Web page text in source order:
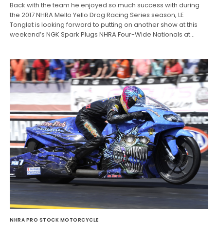
Back with the team he enjoyed so much success with during
the 2017 NHRA Mello Yello Drag Racing Series season, LE
Tonglet is looking forward to putting on another show at this
weekend’s NGK Spark Plugs NHRA Four-Wide Nationals at…
NHRA PRO STOCK MOTORCYCLE